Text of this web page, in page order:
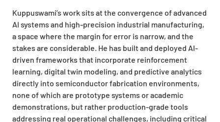
Kuppuswami’s work sits at the convergence of advanced
AI systems and high-precision industrial manufacturing,
a space where the margin for error is narrow, and the
stakes are considerable. He has built and deployed AI-
driven frameworks that incorporate reinforcement
learning, digital twin modeling, and predictive analytics
directly into semiconductor fabrication environments,
none of which are prototype systems or academic
demonstrations, but rather production-grade tools
addressing real operational challenges, including critical